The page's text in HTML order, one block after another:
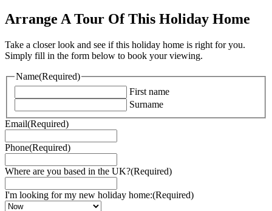
Arrange A Tour Of This Holiday Home
Take a closer look and see if this holiday home is right for you.
Simply fill in the form below to book your viewing.
Name(Required)
First name
Surname
Email(Required)
Phone(Required)
Where are you based in the UK?(Required)
I'm looking for my new holiday home:(Required)